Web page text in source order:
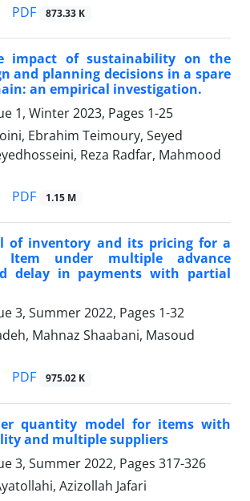
PDF 873.33 K
impact of sustainability on the
and planning decisions in a spare
an empirical investigation.
1, Winter 2023, Pages 1-25
Ebrahim Teimoury, Seyed
Reza Radfar, Mahmood
PDF 1.15 M
of inventory and its pricing for a
Item under multiple advance
delay in payments with partial
3, Summer 2022, Pages 1-32
Mahnaz Shaabani, Masoud
PDF 975.02 K
quantity model for items with
and multiple suppliers
3, Summer 2022, Pages 317-326
Azizollah Jafari